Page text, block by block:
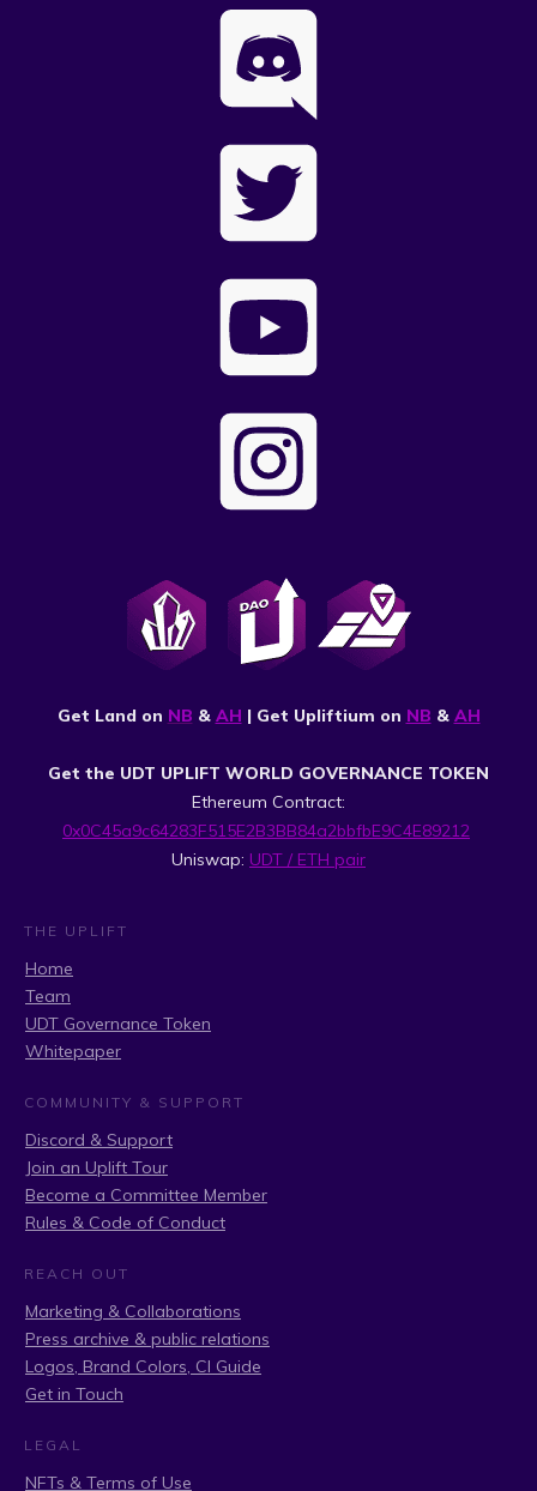
Get Land on NB & AH | Get Upliftium on NB & AH
Get the UDT UPLIFT WORLD GOVERNANCE TOKEN
Ethereum Contract:
0x0C45a9c64283F515E2B3BB84a2bbfbE9C4E89212
Uniswap: UDT / ETH pair
THE UPLIFT
Home
Team
UDT Governance Token
Whitepaper
COMMUNITY & SUPPORT
Discord & Support
Join an Uplift Tour
Become a Committee Member
Rules & Code of Conduct
REACH OUT
Marketing & Collaborations
Press archive & public relations
Logos, Brand Colors, CI Guide
Get in Touch
LEGAL
NFTs & Terms of Use